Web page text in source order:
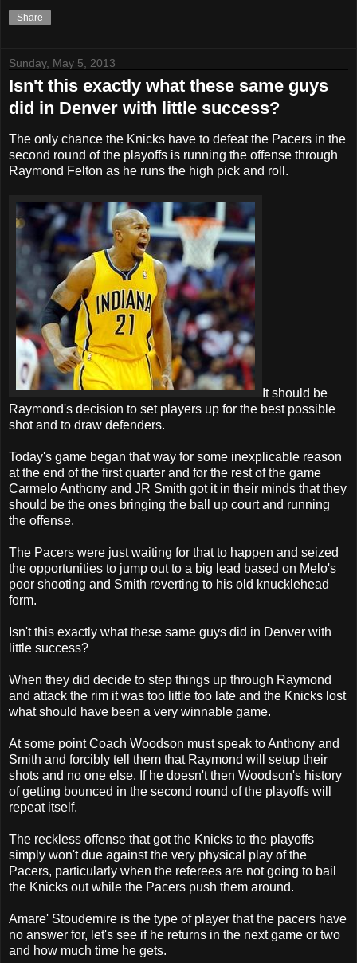
Share
Sunday, May 5, 2013
Isn't this exactly what these same guys
did in Denver with little success?
The only chance the Knicks have to defeat the Pacers in the
second round of the playoffs is running the offense through
Raymond Felton as he runs the high pick and roll.
It should be
Raymond's decision to set players up for the best possible
shot and to draw defenders.
Today's game began that way for some inexplicable reason
at the end of the first quarter and for the rest of the game
Carmelo Anthony and JR Smith got it in their minds that they
should be the ones bringing the ball up court and running
the offense.
The Pacers were just waiting for that to happen and seized
the opportunities to jump out to a big lead based on Melo's
poor shooting and Smith reverting to his old knucklehead
form.
Isn't this exactly what these same guys did in Denver with
little success?
When they did decide to step things up through Raymond
and attack the rim it was too little too late and the Knicks lost
what should have been a very winnable game.
At some point Coach Woodson must speak to Anthony and
Smith and forcibly tell them that Raymond will setup their
shots and no one else. If he doesn't then Woodson's history
of getting bounced in the second round of the playoffs will
repeat itself.
The reckless offense that got the Knicks to the playoffs
simply won't due against the very physical play of the
Pacers, particularly when the referees are not going to bail
the Knicks out while the Pacers push them around.
Amare' Stoudemire is the type of player that the pacers have
no answer for, let's see if he returns in the next game or two
and how much time he gets.